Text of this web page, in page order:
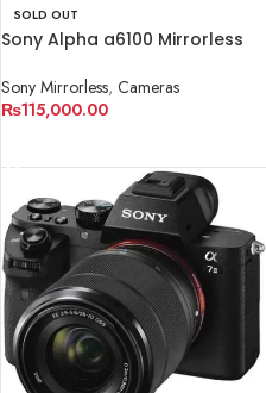
SOLD OUT
Sony Alpha a6100 Mirrorless
Sony Mirrorless, Cameras
₨115,000.00